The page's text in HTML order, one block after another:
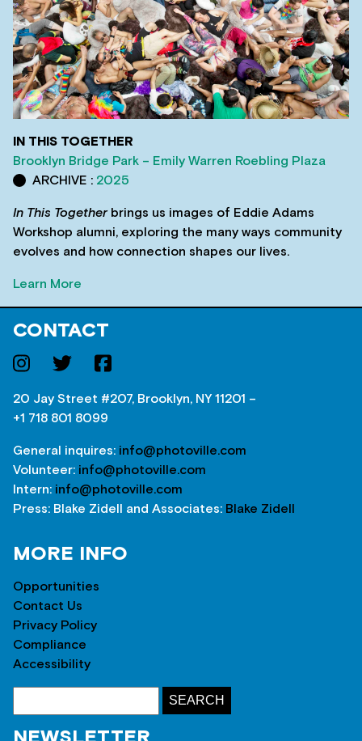
IN THIS TOGETHER
Brooklyn Bridge Park – Emily Warren Roebling Plaza
ARCHIVE : 2025
In This Together brings us images of Eddie Adams
Workshop alumni, exploring the many ways community
evolves and how connection shapes our lives.
Learn More
CONTACT
20 Jay Street #207, Brooklyn, NY 11201 –
+1 718 801 8099
General inquires: info@photoville.com
Volunteer: info@photoville.com
Intern: info@photoville.com
Press: Blake Zidell and Associates: Blake Zidell
MORE INFO
Opportunities
Contact Us
Privacy Policy
Compliance
Accessibility